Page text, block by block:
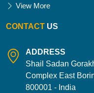
View More
CONTACT US
ADDRESS
Shail Sadan
Complex East
800001 - India